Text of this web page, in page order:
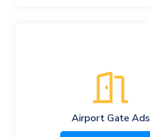
Airport Gate Ads